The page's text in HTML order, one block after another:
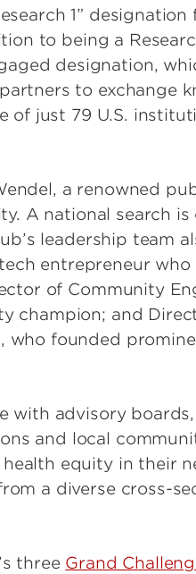
1”
to being a
designation,
to exchange
of just 79 U.S.
a renowned
A national search
leadership team
entrepreneur
of Community
champion; and
who founded
with advisory
and local
equity in their
a diverse cross-
three Grand